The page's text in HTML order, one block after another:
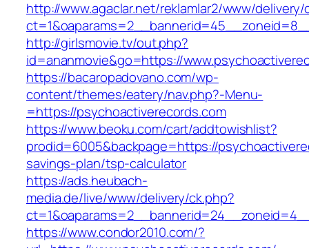
http://www.agaclar.net/reklamlar2/www/delivery/
http://girlsmovie.tv/out.php?
id=ananmovie&go=https://
https://bacaropadovano.com/wp-
content/themes/eatery/nav.php?-Menu-
=https://psychoactiverecords.com
https://www.beoku.com/cart/addtowishlist?
prodid=6005&backpage=https://
savings-plan/tsp-calculator
https://ads.heubach-
media.de/live/www/delivery/ck.php?
https://www.condor2010.com/?